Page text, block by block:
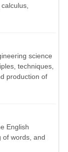
science
techniques,
production of
English
of words, and